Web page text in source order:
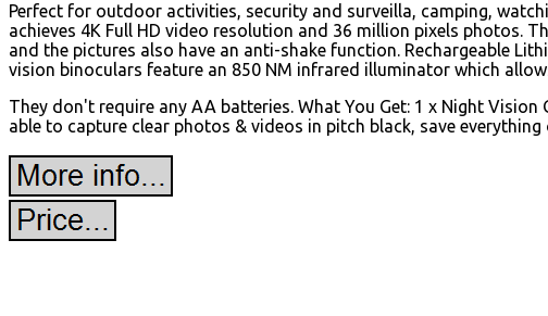
Perfect for outdoor activities, security and surveilla, camping,
achieves 4K Full HD video resolution and 36 million pixels photos.
and the pictures also have an anti-shake function. Rechargeable
vision binoculars feature an 850 NM infrared illuminator which
They don't require any AA batteries. What You Get: 1 x Night Vision
able to capture clear photos & videos in pitch black, save